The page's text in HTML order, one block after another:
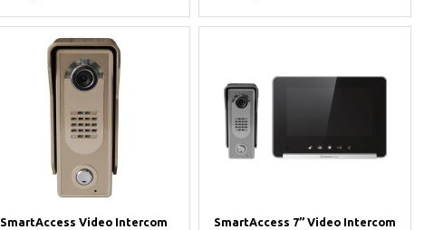
SmartAccess Video Intercom SmartAccess 7” Video Intercom